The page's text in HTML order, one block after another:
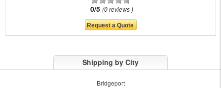
0/5 0 reviews
Shipping by City
Bridgeport